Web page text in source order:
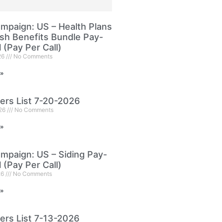
US – Health Plans
Benefits Bundle Pay-
(Pay Per Call)
No Comments
List 7-20-2026
No Comments
US – Siding Pay-
(Pay Per Call)
No Comments
List 7-13-2026